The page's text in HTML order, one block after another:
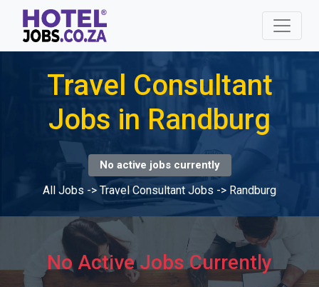
Travel Consultant
Jobs in Randburg
No active jobs currently
All Jobs -> Travel Consultant Jobs -> Randburg
No Active Jobs Currently